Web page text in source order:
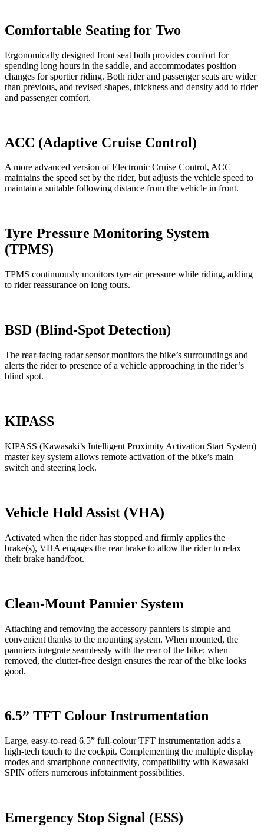
Comfortable Seating for Two
Ergonomically designed front seat both provides comfort for
spending long hours in the saddle, and accommodates position
changes for sportier riding. Both rider and passenger seats are wider
than previous, and revised shapes, thickness and density add to rider
and passenger comfort.
ACC (Adaptive Cruise Control)
A more advanced version of Electronic Cruise Control, ACC
maintains the speed set by the rider, but adjusts the vehicle speed to
maintain a suitable following distance from the vehicle in front.
Tyre Pressure Monitoring System
(TPMS)
TPMS continuously monitors tyre air pressure while riding, adding
to rider reassurance on long tours.
BSD (Blind-Spot Detection)
The rear-facing radar sensor monitors the bike’s surroundings and
alerts the rider to presence of a vehicle approaching in the rider’s
blind spot.
KIPASS
KIPASS (Kawasaki’s Intelligent Proximity Activation Start System)
master key system allows remote activation of the bike’s main
switch and steering lock.
Vehicle Hold Assist (VHA)
Activated when the rider has stopped and firmly applies the
brake(s), VHA engages the rear brake to allow the rider to relax
their brake hand/foot.
Clean-Mount Pannier System
Attaching and removing the accessory panniers is simple and
convenient thanks to the mounting system. When mounted, the
panniers integrate seamlessly with the rear of the bike; when
removed, the clutter-free design ensures the rear of the bike looks
good.
6.5” TFT Colour Instrumentation
Large, easy-to-read 6.5” full-colour TFT instrumentation adds a
high-tech touch to the cockpit. Complementing the multiple display
modes and smartphone connectivity, compatibility with Kawasaki
SPIN offers numerous infotainment possibilities.
Emergency Stop Signal (ESS)